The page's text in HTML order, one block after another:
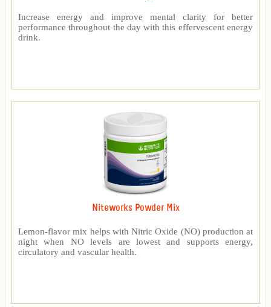
Increase energy and improve mental clarity for better
performance throughout the day with this effervescent energy
drink.
Niteworks Powder Mix
Lemon-flavor mix helps with Nitric Oxide (NO) production at
night when NO levels are lowest and supports energy,
circulatory and vascular health.